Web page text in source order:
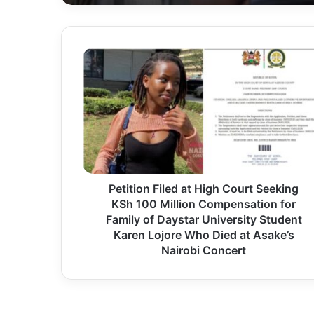
P
e
t
i
t
i
o
d
Petition Filed at High Court Seeking
KSh 100 Million Compensation for
Family of Daystar University Student
Karen Lojore Who Died at Asake’s
Nairobi Concert